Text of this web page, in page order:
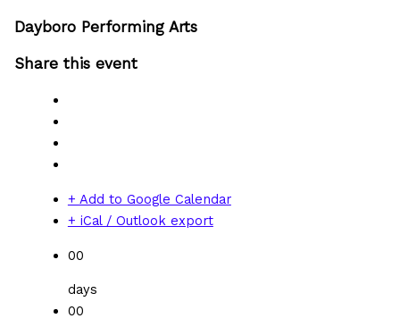
Dayboro Performing Arts
Share this event
+ Add to Google Calendar
+ iCal / Outlook export
00
days
00